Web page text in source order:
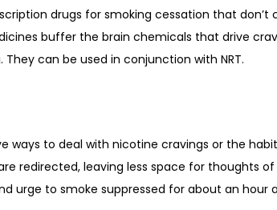
drugs for smoking cessation that
buffer the brain chemicals that drive
can be used in conjunction with NRT.
ways to deal with nicotine cravings or the
redirected, leaving less space for thoughts of
urge to smoke suppressed for about an hour